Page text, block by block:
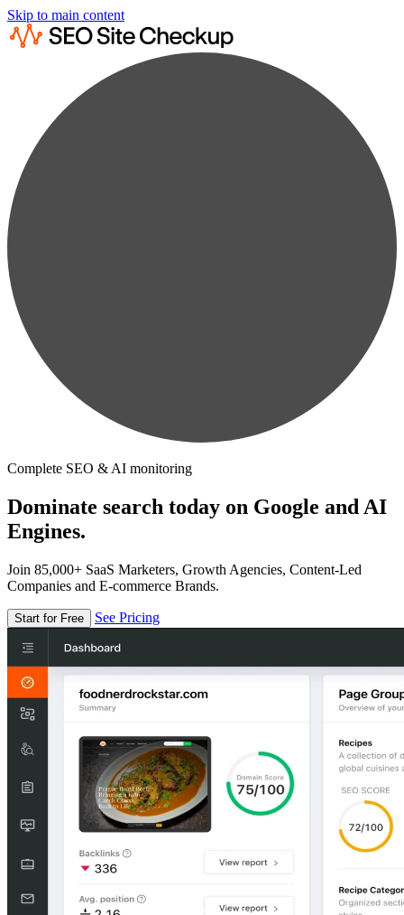
Skip to main content
Complete SEO & AI monitoring
Dominate search today on Google and AI
Engines.
Join 85,000+ SaaS Marketers, Growth Agencies, Content-Led
Companies and E-commerce Brands.
Start for Free See Pricing